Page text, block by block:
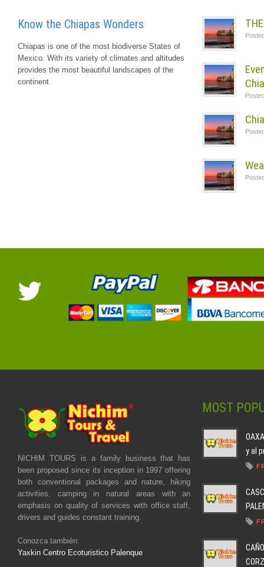
Know the Chiapas Wonders
Chiapas is one of the most biodiverse States of
Mexico. With its variety of climates and altitudes
provides the most beautiful landscapes of the
continent
NICHIM TOURS is a family business that has
been proposed since its inception in 1997 offering
both conventional packages and nature, hiking
activities, camping in natural areas with an
emphasis on quality of services with office staff,
drivers and guides constant training.
Conozca también:
Yaxkin Centro Ecoturistico Palenque
MOST
y al